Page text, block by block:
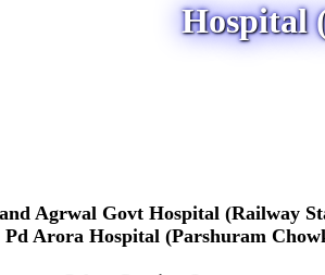
Hospital
Agrwal Govt Hospital (Railway
Pd Arora Hospital (Parshuram